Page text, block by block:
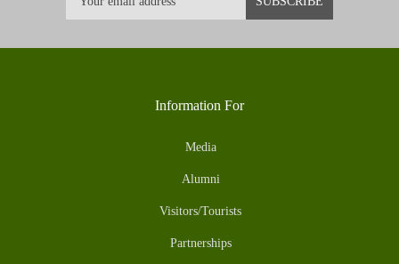
Information For
Media
Alumni
Visitors/Tourists
Partnerships